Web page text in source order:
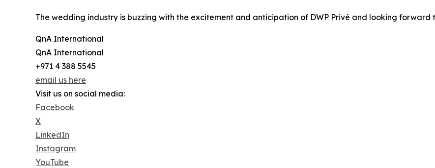
The wedding industry is buzzing with the excitement and anticipation of DWP Privé and looking
QnA International
QnA International
+971 4 388 5545
email us here
Visit us on social media:
Facebook
X
LinkedIn
Instagram
YouTube